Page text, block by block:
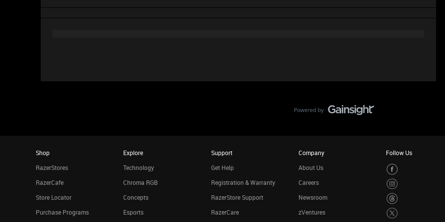
Shop
RazerStores
RazerCafe
Store Locator
Purchase Programs
Explore
Technology
Chroma RGB
Concepts
Esports
Support
Get Help
Registration & Warranty
RazerStore Support
RazerCare
Company
About Us
Careers
Newsroom
zVentures
Follow Us